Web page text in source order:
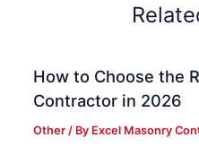
How to Choose the
Contractor in 2026
Other / By Excel Masonry